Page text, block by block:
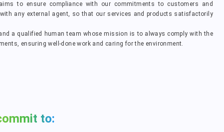
to ensure compliance with our commitments to customers and
any external agent, so that our services and products satisfactorily
a qualified human team whose mission is to always comply with the
ensuring well-done work and caring for the environment.
to: